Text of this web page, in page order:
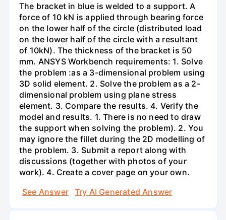
The bracket in blue is welded to a support. A
force of 10 kN is applied through bearing force
on the lower half of the circle (distributed load
on the lower half of the circle with a resultant
of 10kN). The thickness of the bracket is 50
mm. ANSYS Workbench requirements: 1. Solve
the problem :as a 3-dimensional problem using
3D solid element. 2. Solve the problem as a 2-
dimensional problem using plane stress
element. 3. Compare the results. 4. Verify the
model and results. 1. There is no need to draw
the support when solving the problem). 2. You
may ignore the fillet during the 2D modelling of
the problem. 3. Submit a report along with
discussions (together with photos of your
work). 4. Create a cover page on your own.
See Answer
Try AI Generated Answer